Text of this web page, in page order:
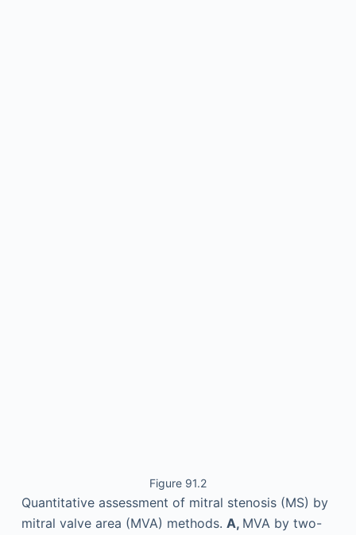
Figure 91.2
Quantitative assessment of mitral stenosis (MS) by
mitral valve area (MVA) methods. A, MVA by two-